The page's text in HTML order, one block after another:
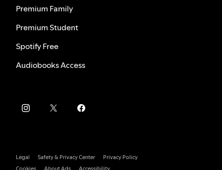
Premium Family
Premium Student
Spotify Free
Audiobooks Access
Legal Safety & Privacy Center
Privacy Policy